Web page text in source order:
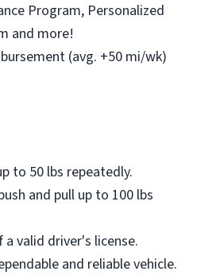
Program, Personalized
and more!
(avg. +50 mi/wk)
to 50 lbs repeatedly.
and pull up to 100 lbs
a valid driver's license.
and reliable vehicle.